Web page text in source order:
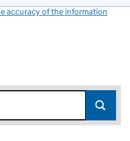
accuracy of the information